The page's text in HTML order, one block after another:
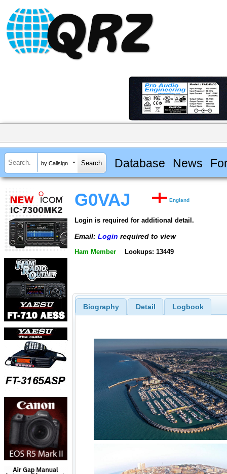
by Callsign Database News
G0VAJ England
Login is required for additional detail.
Email: Login required to view
Ham Member Lookups: 13449
Biography Detail Logbook